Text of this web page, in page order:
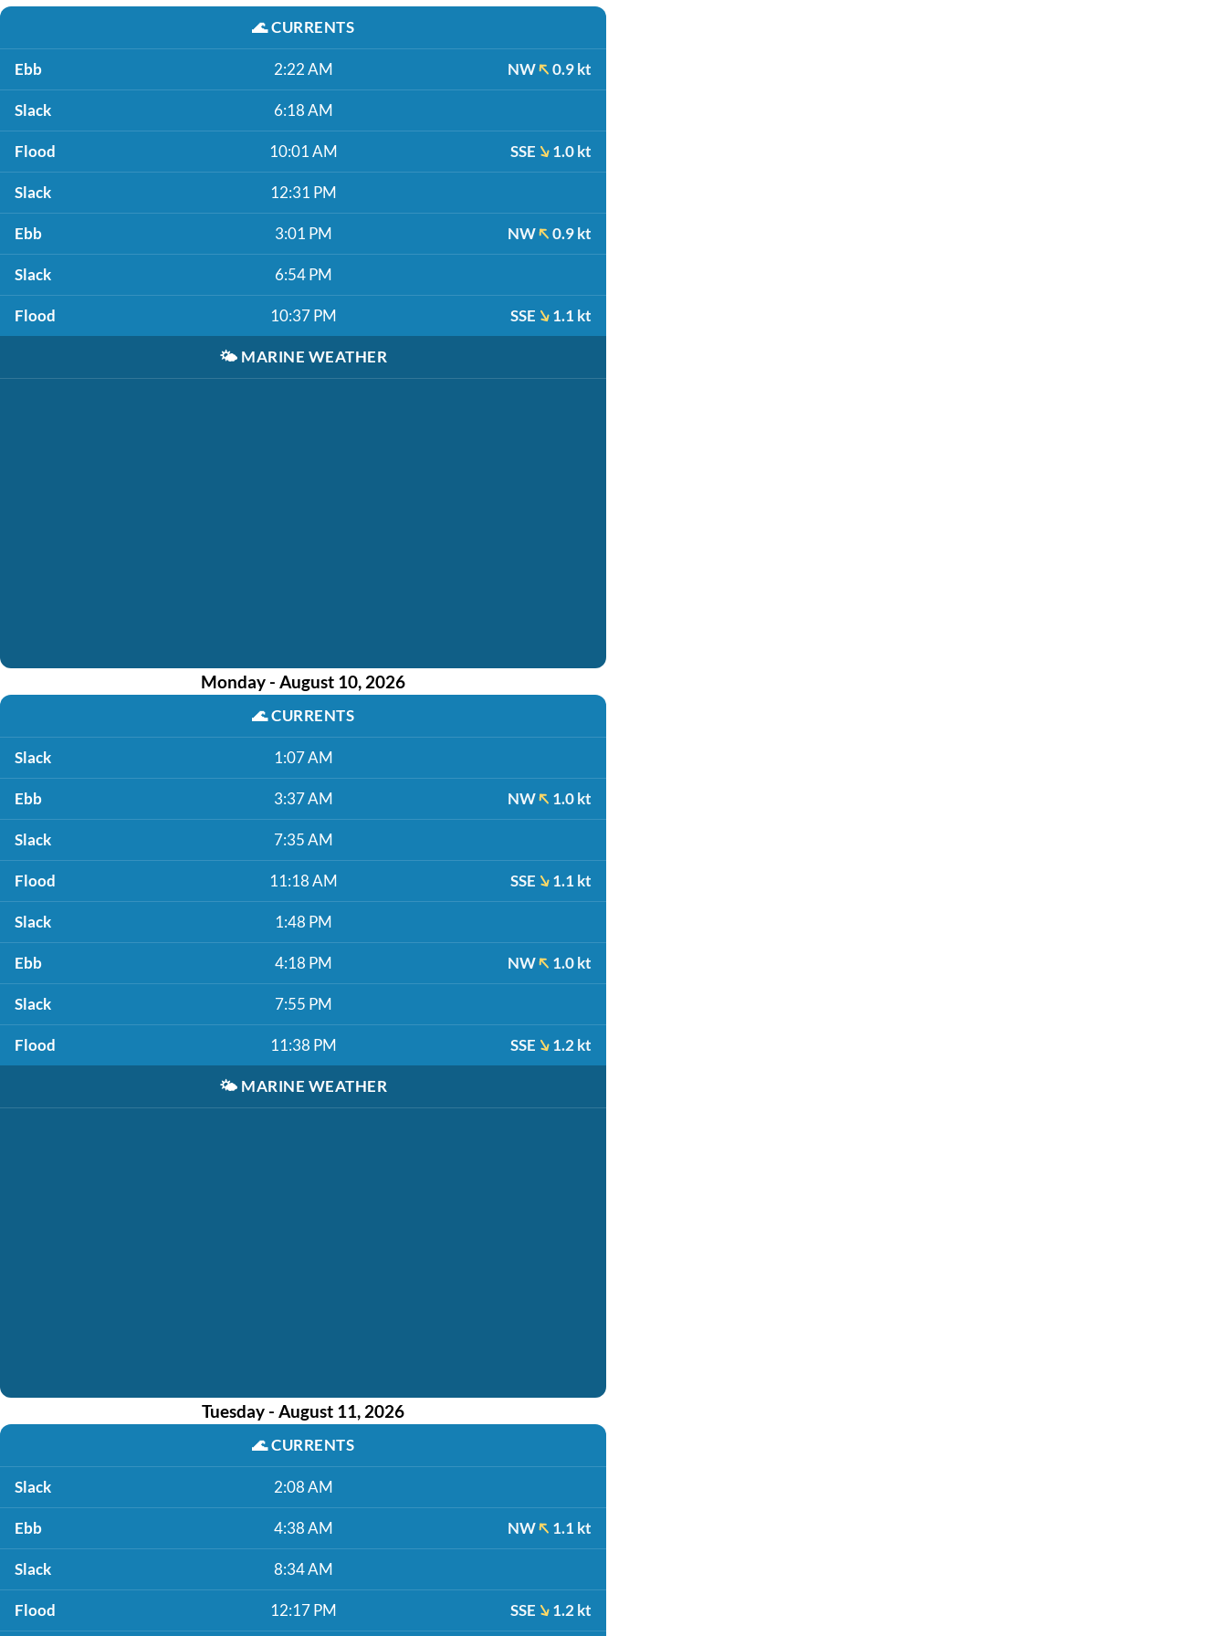
🌊CURRENTS
Ebb 2:22 AM NW 0.9 kt
Slack 6:18 AM
Flood 10:01 AM SSE 1.0 kt
Slack 12:31 PM
Ebb 3:01 PM NW 0.9 kt
Slack 6:54 PM
Flood 10:37 PM SSE 1.1 kt
🌤️ MARINE WEATHER
Monday - August 10, 2026
🌊CURRENTS
Slack 1:07 AM
Ebb 3:37 AM NW 1.0 kt
Slack 7:35 AM
Flood 11:18 AM SSE 1.1 kt
Slack 1:48 PM
Ebb 4:18 PM NW 1.0 kt
Slack 7:55 PM
Flood 11:38 PM SSE 1.2 kt
🌤️ MARINE WEATHER
Tuesday - August 11, 2026
🌊CURRENTS
Slack 2:08 AM
Ebb 4:38 AM NW 1.1 kt
Slack 8:34 AM
Flood 12:17 PM SSE 1.2 kt